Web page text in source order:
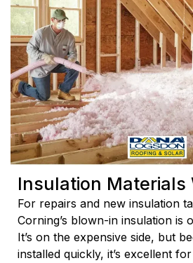
Insulation Materials
For repairs and new insulation
Corning’s blown-in insulation is
It’s on the expensive side, but
installed quickly, it’s excellent